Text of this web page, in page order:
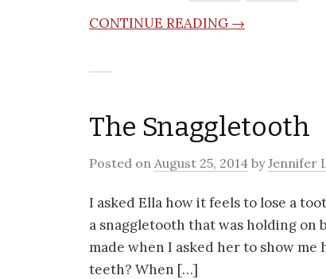
CONTINUE READING →
The Snaggletooth
Posted on August 25, 2014 byJennifer
I asked Ella how it feels to lose a
a snaggletooth that was holding on
made when I asked her to show
teeth? When […]